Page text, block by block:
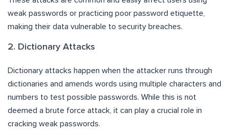
weak passwords or practicing poor password etiquette,
making their data vulnerable to security breaches.
2. Dictionary Attacks
Dictionary attacks happen when the attacker runs through
dictionaries and amends words using multiple characters and
numbers to test possible passwords. While this is not
deemed a brute force attack, it can play a crucial role in
cracking weak passwords.